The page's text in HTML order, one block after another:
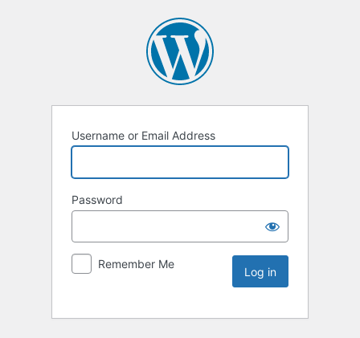
Username or Email Address
Password
Remember Me